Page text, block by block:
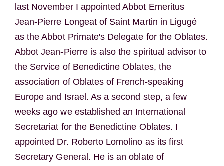
last November I appointed Abbot Emeritus
Jean-Pierre Longeat of Saint Martin in Ligugé
as the Abbot Primate's Delegate for the Oblates.
Abbot Jean-Pierre is also the spiritual advisor to
the Service of Benedictine Oblates, the
association of Oblates of French-speaking
Europe and Israel. As a second step, a few
weeks ago we established an International
Secretariat for the Benedictine Oblates. I
appointed Dr. Roberto Lomolino as its first
Secretary General. He is an oblate of